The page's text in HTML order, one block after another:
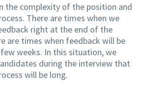
the complexity of the position and
There are times when we
right at the end of the
are times when feedback will be
weeks. In this situation, we
during the interview that
will be long.